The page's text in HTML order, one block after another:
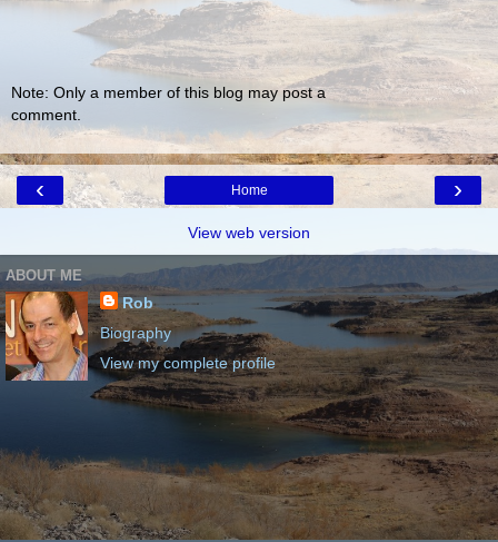
Note: Only a member of this blog may post a
comment.
‹ ›
Home
View web version
ABOUT ME
Rob
Biography
View my complete profile